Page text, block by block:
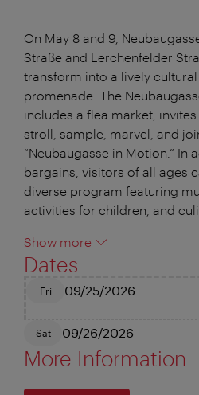
On May 8 and 9,
Straße and Lerchenfelder
transform into a lively
promenade. The
includes a flea market,
stroll, sample, marvel, and
“Neubaugasse in Motion.” In
bargains, visitors of all ages
diverse program featuring
activities for children, and
Show more
Dates
Fri 09/25/2026
Sat 09/26/2026
More Information